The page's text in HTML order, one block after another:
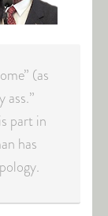
(as
ass.”
part in
has